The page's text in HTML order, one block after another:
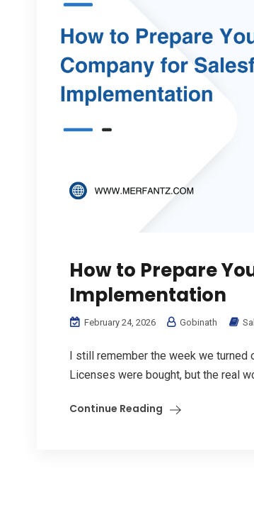
How to Prepare
Implementation
February 24, 2026 Gobinath
I still remember the week we turned
Licenses were bought, but the real
Continue Reading